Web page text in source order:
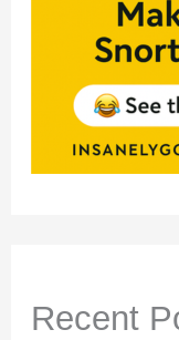
Recent